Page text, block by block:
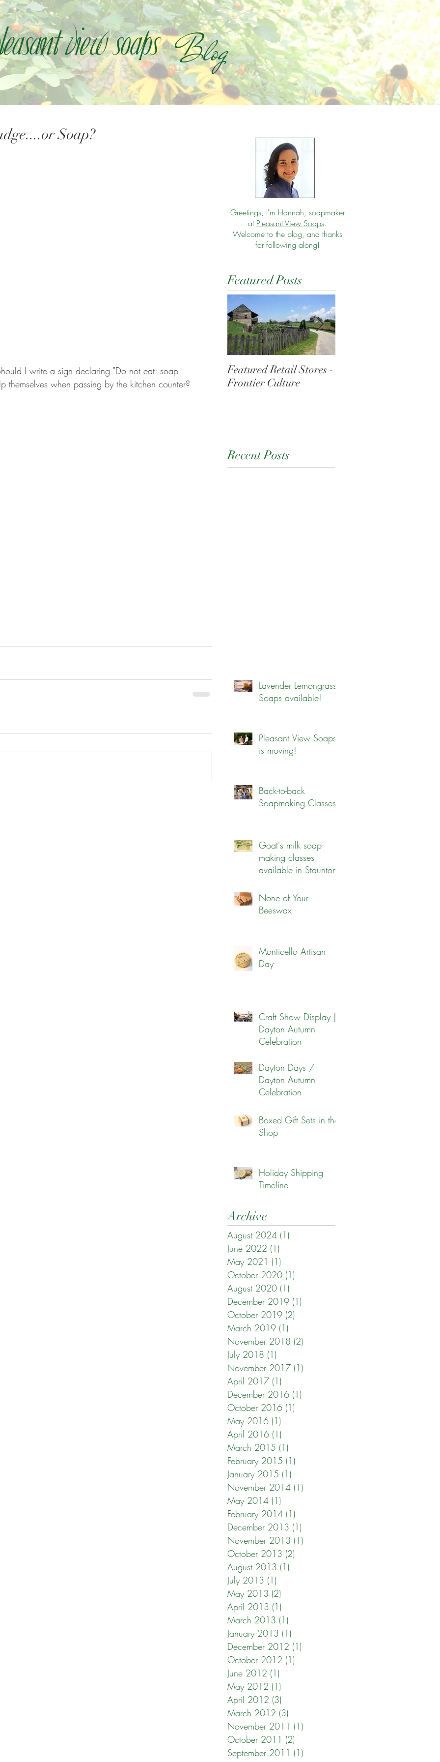
view soaps Blog
Soap?
I write a sign declaring "Do not eat: soap
themselves when passing by the kitchen counter?
Greetings, I'm Hannah, soapmaker
at Pleasant View Soaps.
Welcome to the blog, and thanks
for following along!
Featured Posts
Featured Retail Stores -
Frontier Culture
Recent Posts
Lavender Lemongrass
Soaps available!
Pleasant View Soaps
is moving!
Back-to-back
Soapmaking Classes
Goat's milk soap-
making classes
available in Staunton!
None of Your
Beeswax
Monticello Artisan
Day
Craft Show Display |
Dayton Autumn
Celebration
Dayton Days /
Dayton Autumn
Celebration
Boxed Gift Sets in the
Shop
Holiday Shipping
Timeline
Archive
August 2024 (1)
June 2022 (1)
May 2021 (1)
October 2020 (1)
August 2020 (1)
December 2019 (1)
October 2019 (2)
March 2019 (1)
November 2018 (2)
July 2018 (1)
November 2017 (1)
April 2017 (1)
December 2016 (1)
October 2016 (1)
May 2016 (1)
April 2016 (1)
March 2015 (1)
February 2015 (1)
January 2015 (1)
November 2014 (1)
May 2014 (1)
February 2014 (1)
December 2013 (1)
November 2013 (1)
October 2013 (2)
August 2013 (1)
July 2013 (1)
May 2013 (2)
April 2013 (1)
March 2013 (1)
January 2013 (1)
December 2012 (1)
October 2012 (1)
June 2012 (1)
May 2012 (1)
April 2012 (3)
March 2012 (3)
November 2011 (1)
October 2011 (2)
September 2011 (1)